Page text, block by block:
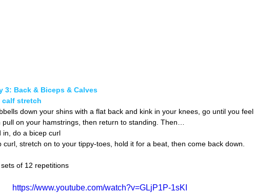
3: Back & Biceps & Calves
calf stretch
down your shins with a flat back and kink in your knees, go until you feel
pull on your hamstrings, then return to standing. Then…
in, do a bicep curl
curl, stretch on to your tippy-toes, hold it for a beat, then come back down.
of 12 repetitions
https://www.youtube.com/watch?v=GLjP1P-1sKI